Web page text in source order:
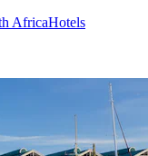
AfricaHotels